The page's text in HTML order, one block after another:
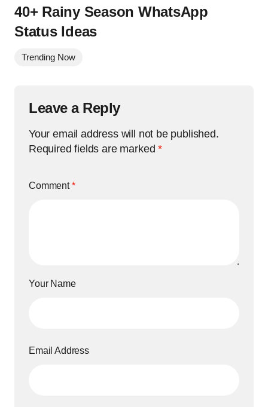
40+ Rainy Season WhatsApp
Status Ideas
Trending Now
Leave a Reply
Your email address will not be published.
Required fields are marked*
Comment*
Your Name
Email Address